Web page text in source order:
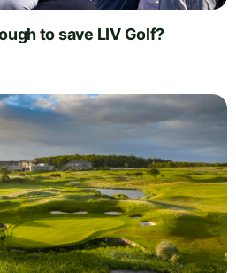
to save LIV Golf?